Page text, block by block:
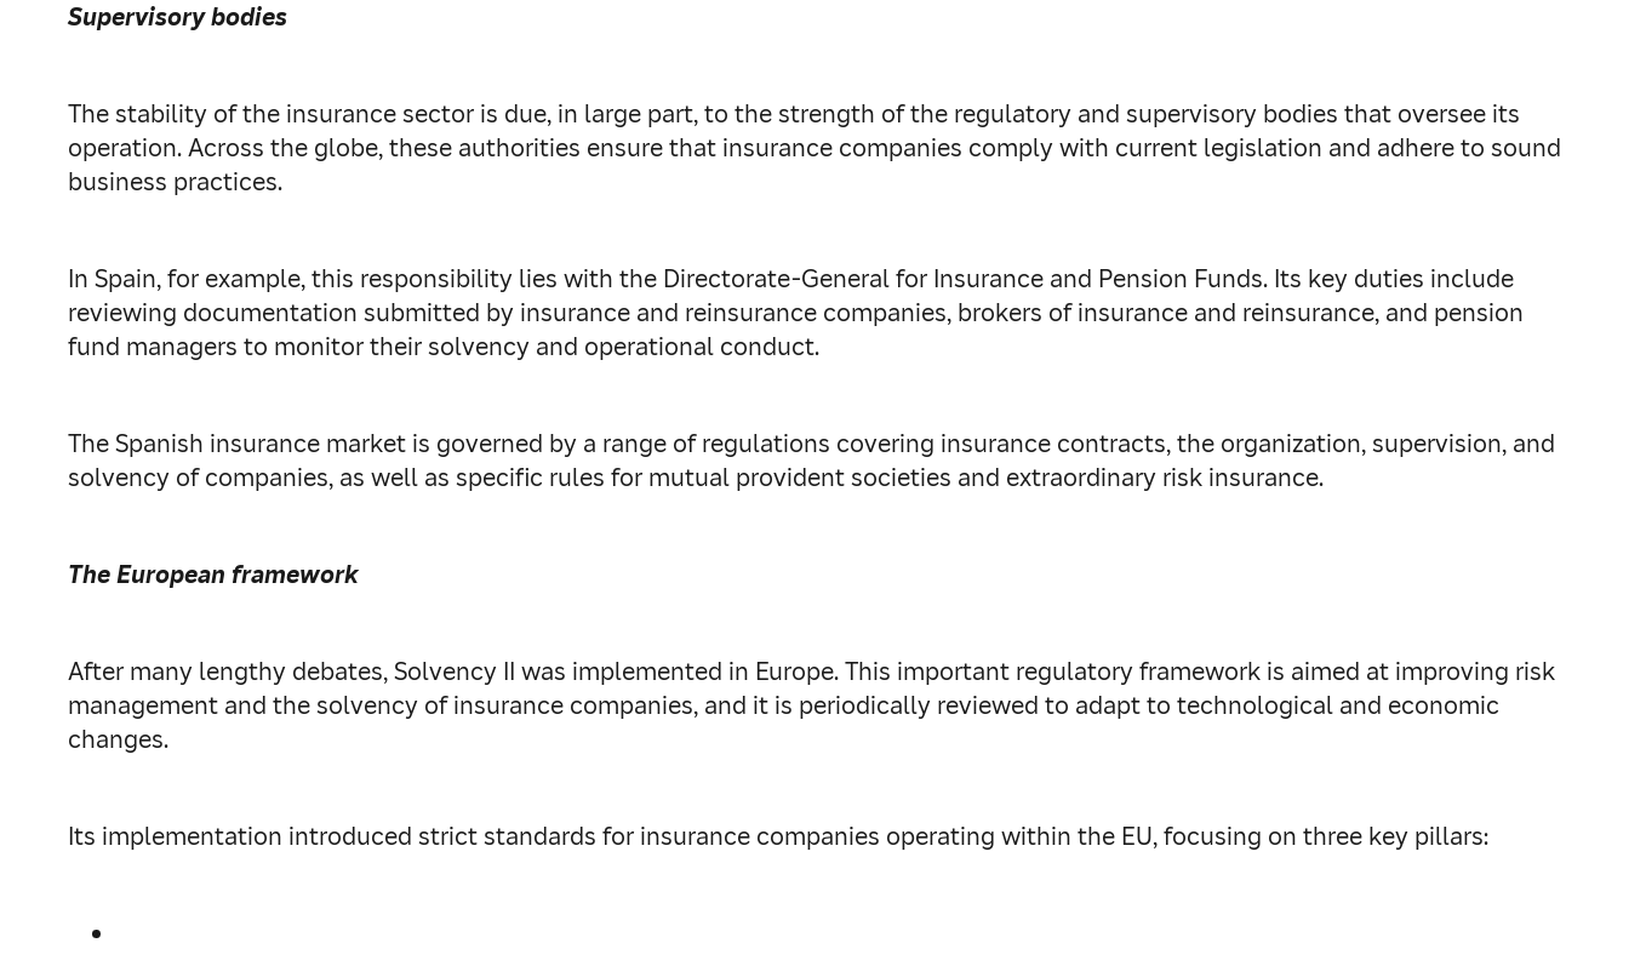
Supervisory bodies
The stability of the insurance sector is due, in large part, to the strength of the regulatory and supervisory bodies that oversee its
operation. Across the globe, these authorities ensure that insurance companies comply with current legislation and adhere to sound
business practices.
In Spain, for example, this responsibility lies with the Directorate-General for Insurance and Pension Funds. Its key duties include
reviewing documentation submitted by insurance and reinsurance companies, brokers of insurance and reinsurance, and pension
fund managers to monitor their solvency and operational conduct.
The Spanish insurance market is governed by a range of regulations covering insurance contracts, the organization, supervision, and
solvency of companies, as well as specific rules for mutual provident societies and extraordinary risk insurance.
The European framework
After many lengthy debates, Solvency II was implemented in Europe. This important regulatory framework is aimed at improving risk
management and the solvency of insurance companies, and it is periodically reviewed to adapt to technological and economic
changes.
Its implementation introduced strict standards for insurance companies operating within the EU, focusing on three key pillars: